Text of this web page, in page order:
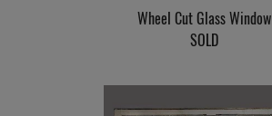
Wheel Cut Glass Window
SOLD